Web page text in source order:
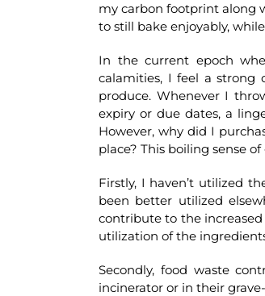
my carbon footprint along
to still bake enjoyably,
In the current epoch
calamities, I feel a
produce. Whenever I
expiry or due dates, a
However, why did I
place? This boiling sense
Firstly, I haven’t utilized
been better utilized
contribute to the
utilization of the
Secondly, food waste
incinerator or in their